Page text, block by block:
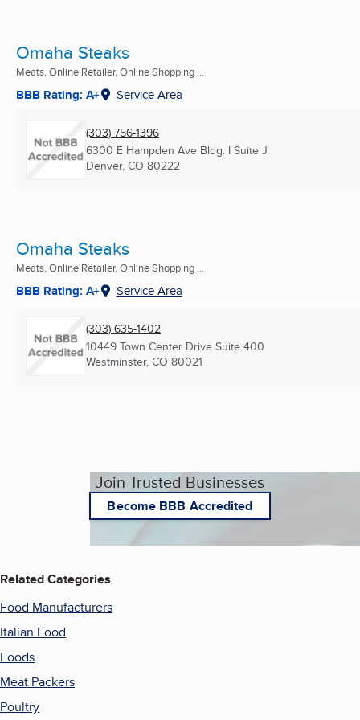
Omaha Steaks
Meats, Online Retailer, Online Shopping ...
BBB Rating: A+ Service Area
(303) 756-1396
6300 E Hampden Ave Bldg. I Suite J
Denver, CO 80222
Omaha Steaks
Meats, Online Retailer, Online Shopping ...
BBB Rating: A+ Service Area
(303) 635-1402
10449 Town Center Drive Suite 400
Westminster, CO 80021
Join Trusted Businesses
Become BBB Accredited
Related Categories
Food Manufacturers
Italian Food
Foods
Meat Packers
Poultry